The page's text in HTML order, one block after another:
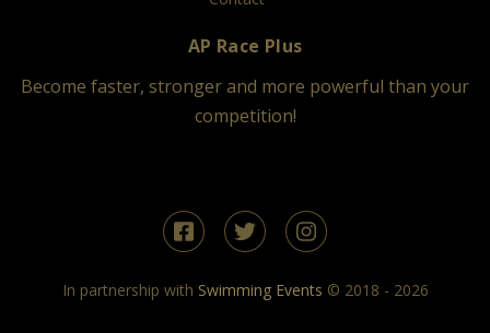
AP Race Plus
Become faster, stronger and more powerful than your
competition!
In partnership with Swimming Events © 2018 - 2026